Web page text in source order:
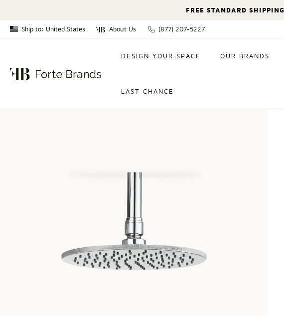
FREE STANDARD SHIPPING
Ship to: United States
United States
About Us (877) 207-5227
DESIGN YOUR SPACE OUR BRANDS
LAST CHANCE